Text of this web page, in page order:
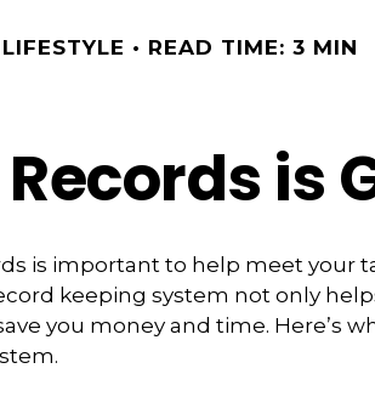
LIFESTYLE READ TIME: 3 MIN
is
is important to help meet your
keeping system not only
you money and time. Here’s